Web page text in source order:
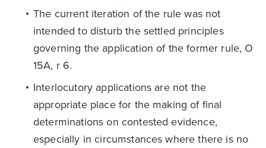
The current iteration of the rule was not
intended to disturb the settled principles
governing the application of the former rule, O
15A, r 6.
Interlocutory applications are not the
appropriate place for the making of final
determinations on contested evidence,
especially in circumstances where there is no